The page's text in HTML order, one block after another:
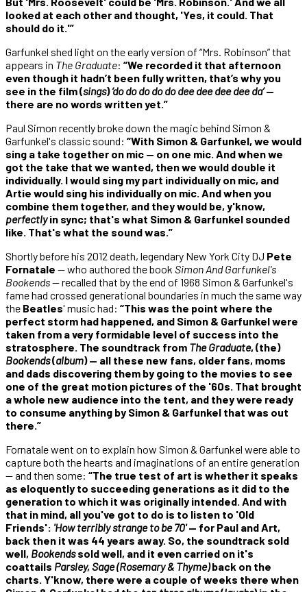
looked at each other and thought, 'Yes, it could. That
should do it.'”
Garfunkel shed light on the early version of “Mrs. Robinson” that
appears in The Graduate: “We recorded it that afternoon
even though it hadn’t been fully written, that’s why you
see in the film (sings)‘do do do do do dee dee dee dee da’—
there are no words written yet.”
Paul Simon recently broke down the magic behind Simon &
Garfunkel's classic sound: “With Simon & Garfunkel, we would
sing a take together on mic — on one mic. And when we
got the take that we wanted, then we would double it
individually. I would sing my part individually on mic, and
Artie would sing his individually on mic. And when you
combine them together, and they would be, y'know,
perfectlyin sync; that's what Simon & Garfunkel sounded
like. That's what the sound was.”
Shortly before his 2012 death, legendary New York City DJ Pete
Fornatale — who authored the book Simon And Garfunkel's
Bookends— recalled that by the end of 1968 Simon & Garfunkel's
fame had crossed generational boundaries in much the same way
the Beatles' music had: “This was the point where the
perfect storm had happened, and Simon & Garfunkel were
taken from a very formidable level of success into the
stratosphere. The soundtrack from The Graduate, (the)
Bookends(album) — all these new fans, older fans, moms
and dads discovering them by going to the movies to see
one of the great motion pictures of the '60s. That brought
a whole new audience into the tent, and they were ready
to consume anything by Simon & Garfunkel that was out
there.”
Fornatale went on to explain how Simon & Garfunkel were able to
capture both the hearts and imaginations of an entire generation
— and then some: “The true test of art is whether it speaks
as eloquently to succeeding generations as it did to the
generation to which it was originally intended. And with
that in mind, all you've got to do is to listen to 'Old
Friends': 'How terribly strange to be 70'— for Paul and Art,
back then it was 44 years away. So, the soundtrack sold
well, Bookendssold well, and it even carried on it's
coattails Parsley, Sage (Rosemary & Thyme)back on the
charts. Y'know, there were a couple of weeks there when